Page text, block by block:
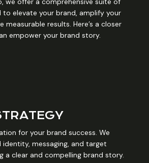
to elevate your brand, amplify your
measurable results. Here’s a closer
empower your brand story.
for your brand success. We
messaging, and target
a clear and compelling brand story.